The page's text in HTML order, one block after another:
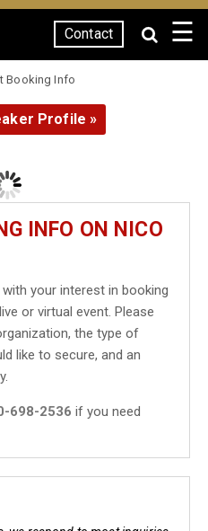
Contact ☰
Booking Info
Profile »
INFO ON NICO
your interest in booking
or virtual event. Please
the type of
like to secure, and an
698-2536 if you need